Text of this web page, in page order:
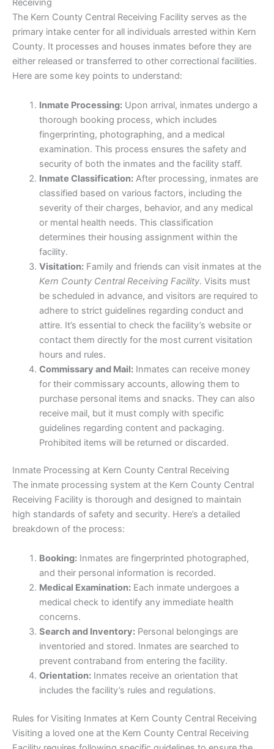
Receiving
The Kern County Central Receiving Facility serves as the
primary intake center for all individuals arrested within Kern
County. It processes and houses inmates before they are
either released or transferred to other correctional facilities.
Here are some key points to understand:
Inmate Processing:Upon arrival, inmates undergo a
thorough booking process, which includes
fingerprinting, photographing, and a medical
examination. This process ensures the safety and
security of both the inmates and the facility staff.
Inmate Classification:After processing, inmates are
classified based on various factors, including the
severity of their charges, behavior, and any medical
or mental health needs. This classification
determines their housing assignment within the
facility.
Visitation:Family and friends can visit inmates at the
Kern County Central Receiving Facility. Visits must
be scheduled in advance, and visitors are required to
adhere to strict guidelines regarding conduct and
attire. It’s essential to check the facility’s website or
contact them directly for the most current visitation
hours and rules.
Commissary and Mail:Inmates can receive money
for their commissary accounts, allowing them to
purchase personal items and snacks. They can also
receive mail, but it must comply with specific
guidelines regarding content and packaging.
Prohibited items will be returned or discarded.
Inmate Processing at Kern County Central Receiving
The inmate processing system at the Kern County Central
Receiving Facility is thorough and designed to maintain
high standards of safety and security. Here’s a detailed
breakdown of the process:
Booking:Inmates are fingerprinted photographed,
and their personal information is recorded.
Medical Examination:Each inmate undergoes a
medical check to identify any immediate health
concerns.
Search and Inventory:Personal belongings are
inventoried and stored. Inmates are searched to
prevent contraband from entering the facility.
Orientation:Inmates receive an orientation that
includes the facility’s rules and regulations.
Rules for Visiting Inmates at Kern County Central Receiving
Visiting a loved one at the Kern County Central Receiving